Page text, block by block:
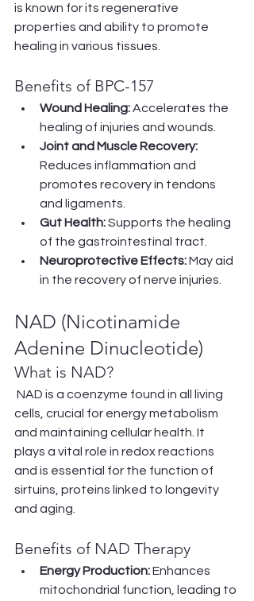
is known for its regenerative
properties and ability to promote
healing in various tissues.
Benefits of BPC-157
Wound Healing: Accelerates the
healing of injuries and wounds.
Joint and Muscle Recovery:
Reduces inflammation and
promotes recovery in tendons
and ligaments.
Gut Health: Supports the healing
of the gastrointestinal tract.
Neuroprotective Effects: May aid
in the recovery of nerve injuries.
NAD (Nicotinamide
Adenine Dinucleotide)
What is NAD?
cells, crucial for energy metabolism
and maintaining cellular health. It
plays a vital role in redox reactions
and is essential for the function of
sirtuins, proteins linked to longevity
and aging.
Benefits of NAD Therapy
Energy Production: Enhances
mitochondrial function, leading to